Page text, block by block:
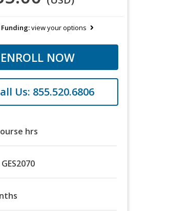
view your options
ENROLL NOW
Us: 855.520.6806
hrs